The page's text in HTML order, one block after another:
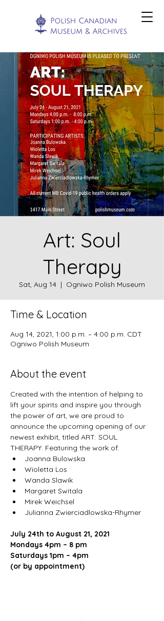
Art: Soul
Therapy
Sat, Aug 14
  |
Ogniwo Polish Museum
Time & Location
Aug 14, 2021, 1:00 p.m. – 4:00 p.m. CDT
Ogniwo Polish Museum
About the event
Created with the intention of helping to
lift your spirits and inspire you through
the power of art, we are proud to
announce the upcoming opening of our
newest exhibit, titled ART: SOUL
THERAPY. Featuring the work of:
Joanna Bulowska
Wioletta Los
Wanda Slawik
Margaret Switala
Mirek Weichsel
Julianna Zwierciadlowska-Rhymer
July 24th to August 21, 2021
Mondays 4pm – 8 pm
Saturdays 1pm – 4pm
(or by appointment)